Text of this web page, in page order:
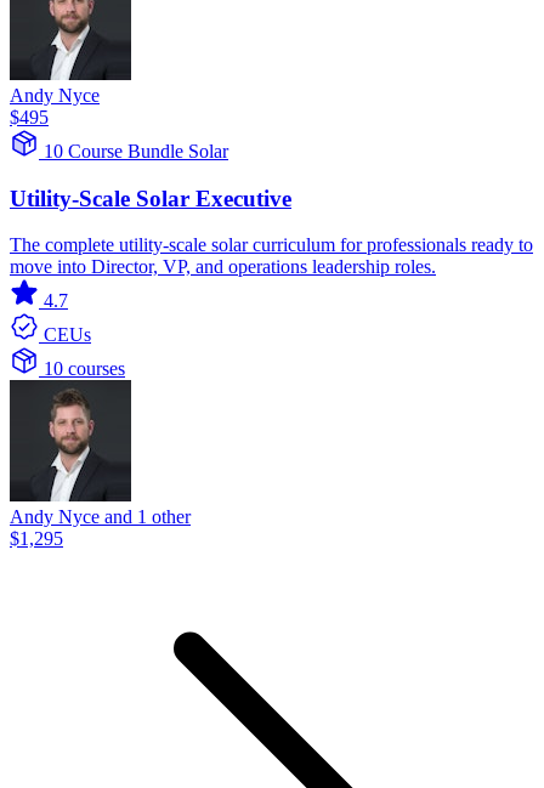
Andy Nyce
$495
10 Course Bundle Solar
Utility-Scale Solar Executive
The complete utility-scale solar curriculum for professionals ready to
move into Director, VP, and operations leadership roles.
4.7
CEUs
10 courses
Andy Nyce and 1 other
$1,295